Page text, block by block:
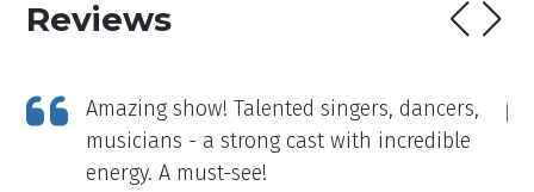
Reviews
Amazing show! Talented singers, dancers,
musicians - a strong cast with incredible
energy. A must-see!